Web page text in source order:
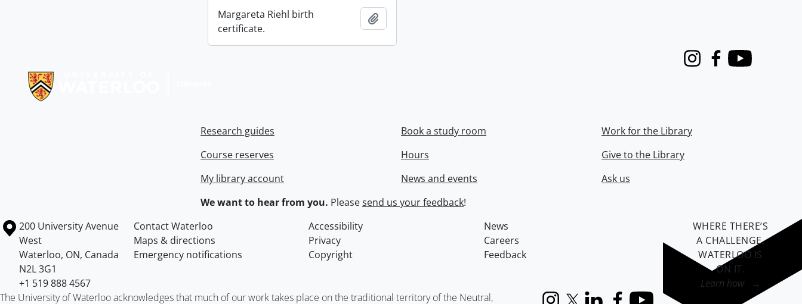
Margareta Riehl birth
certificate.
InstagramFacebook
Youtube
Research guides
Course reserves
My library account
Book a study room
Hours
News and events
Work for the Library
Give to the Library
Ask us
We want to hear from you. Pleasesend us your feedback!
Information about the University of Waterloo
Campus map
200 University Avenue
West
Waterloo, ON, Canada
N2L 3G1
+1 519 888 4567
Contact Waterloo Accessibility
News
Maps & directions
Privacy
Careers
Emergency notifications
Copyright Feedback
The University of Waterloo acknowledges that much of our work takes place on the traditional territory of the Neutral,
WHERE THERE’S
A CHALLENGE,
WATERLOO IS
ON IT.
Learn how →